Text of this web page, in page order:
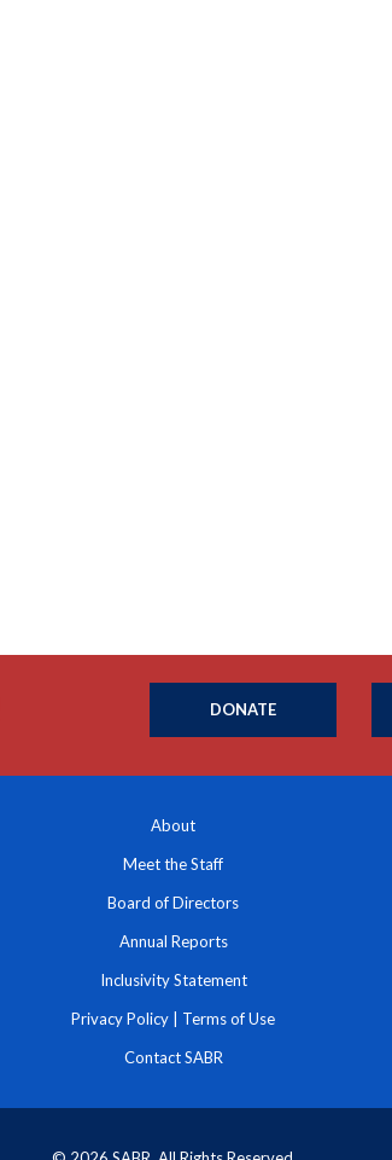
DONATE
About
Meet the Staff
Board of Directors
Annual Reports
Inclusivity Statement
Privacy Policy Terms of Use
Contact SABR